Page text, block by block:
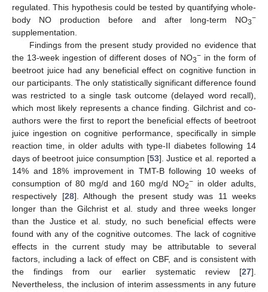
regulated. This hypothesis could be tested by quantifying whole-
body NO production before and after long-term NO3−
supplementation.
Findings from the present study provided no evidence that
the 13-week ingestion of different doses of NO3−in the form of
beetroot juice had any beneficial effect on cognitive function in
our participants. The only statistically significant difference found
was restricted to a single task outcome (delayed word recall),
which most likely represents a chance finding. Gilchrist and co-
authors were the first to report the beneficial effects of beetroot
juice ingestion on cognitive performance, specifically in simple
reaction time, in older adults with type-II diabetes following 14
days of beetroot juice consumption [53]. Justice et al. reported a
14% and 18% improvement in TMT-B following 10 weeks of
consumption of 80 mg/d and 160 mg/d NO2−in older adults,
respectively [28]. Although the present study was 11 weeks
longer than the Gilchrist et al. study and three weeks longer
than the Justice et al. study, no such beneficial effects were
found with any of the cognitive outcomes. The lack of cognitive
effects in the current study may be attributable to several
factors, including a lack of effect on CBF, and is consistent with
the findings from our earlier systematic review [27].
Nevertheless, the inclusion of interim assessments in any future